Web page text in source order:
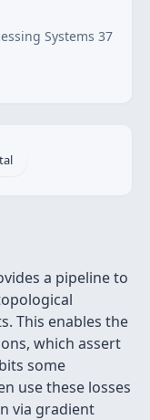
Systems 37
a pipeline to
This enables the
which assert
some
use these losses
via gradient